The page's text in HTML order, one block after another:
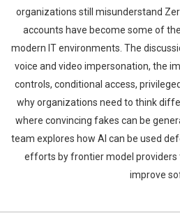
organizations still misunderstand
accounts have become some of
modern IT environments. The
voice and video impersonation, the
controls, conditional access,
why organizations need to think
where convincing fakes can be
team explores how AI can be used
efforts by frontier model providers
improve